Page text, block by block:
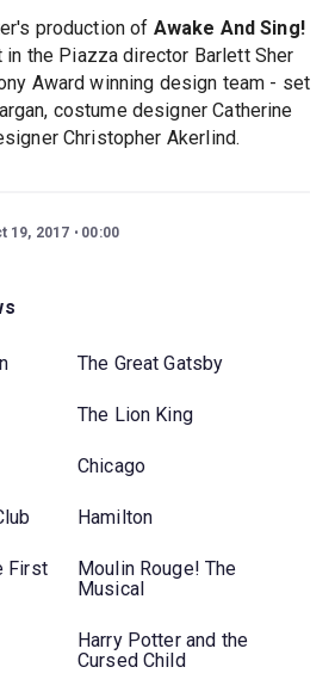
production of Awake And Sing!
the Piazza director Barlett Sher
Award winning design team - set
costume designer Catherine
Christopher Akerlind.
19, 2017 00:00
The Great Gatsby
The Lion King
Chicago
Hamilton
First
Moulin Rouge! The
Musical
Harry Potter and the
Cursed Child